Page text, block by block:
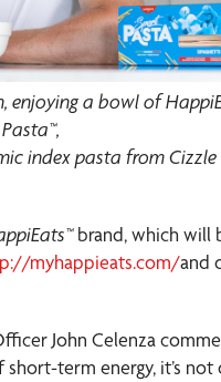
enjoying a bowl of
Pasta™,
index pasta from Cizzle
brand, which will
myhappieats.com/and
John Celenza
short-term energy, it’s